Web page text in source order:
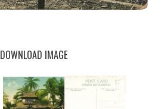
DOWNLOAD IMAGE